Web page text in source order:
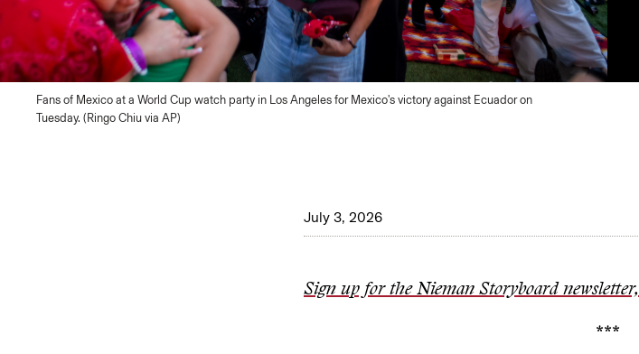
Fans of Mexico at a World Cup watch party in Los Angeles for Mexico's victory against Ecuador on
Tuesday. (Ringo Chiu via AP)
July 3, 2026
Sign up for the Nieman Storyboard newsletter,
***